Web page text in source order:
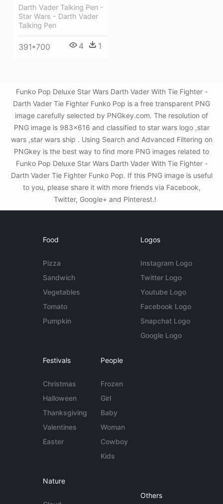
Darth Vader Talking Pen -
Star Wars - Darth Vader
Talking Pen
391*700 4 1
Funko Pop Deluxe Star Wars Darth Vader With Tie Fighter -
Darth Vader Tie Fighter Funko Pop is a free transparent PNG
image carefully selected by PNGkey.com. The resolution of
PNG image is 983x616 and classified to star wars logo ,star
wars ,star wars ship . Using Search and Advanced Filtering on
PNGkey is the best way to find more PNG images related to
Funko Pop Deluxe Star Wars Darth Vader With Tie Fighter -
Darth Vader Tie Fighter Funko Pop. If this PNG image is useful
to you, please share it with more friends via Facebook,
Twitter, Google+ and Pinterest.!
Food
Pizza
Sandwich
Vegetables
Tomato
Pumpkin
Logos
Instagram Logo
Twitter Logo
Youtube Logo
Facebook Logo
Snapchat Logo
Google Logo
Festivals
Christmas
Halloween
Thanksgiving
Valentines
Easter
People
Frozen
Girl
Baby
Woman
Cowboy
Kids
Nature
Others